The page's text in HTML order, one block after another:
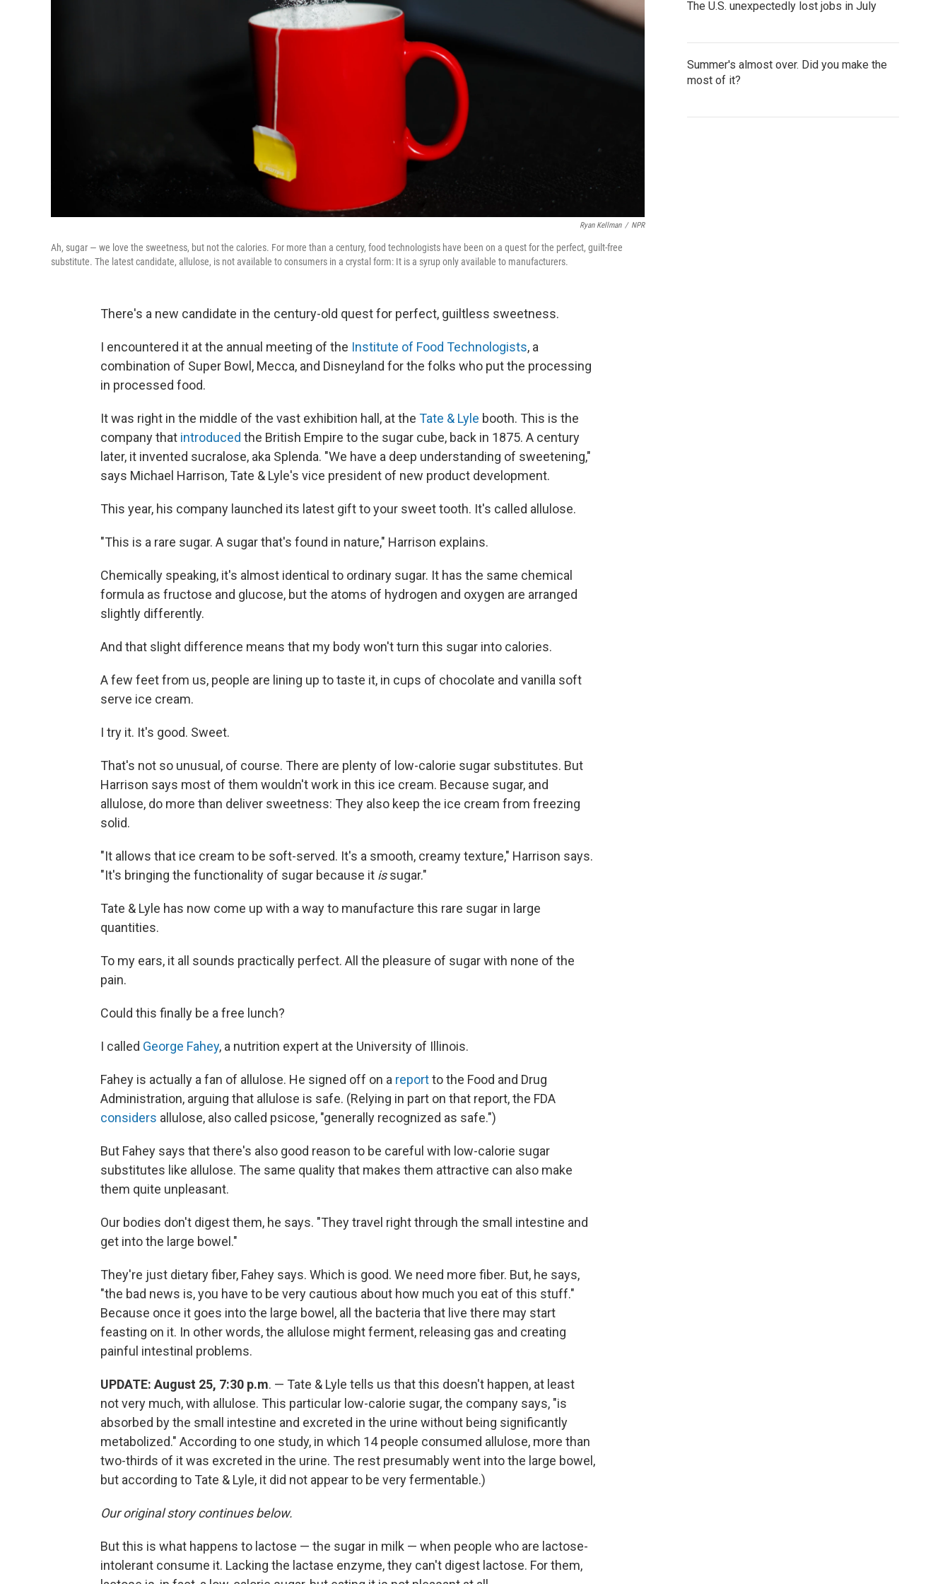
Ryan Kellman / NPR
Ah, sugar — we love the sweetness, but not the calories. For more than a century, food technologists have been on a quest for the perfect, guilt-free
substitute. The latest candidate, allulose, is not available to consumers in a crystal form: It is a syrup only available to manufacturers.
There's a new candidate in the century-old quest for perfect, guiltless sweetness.
I encountered it at the annual meeting of the Institute of Food Technologists, a
combination of Super Bowl, Mecca, and Disneyland for the folks who put the processing
in processed food.
It was right in the middle of the vast exhibition hall, at the Tate & Lyle booth. This is the
company that introduced the British Empire to the sugar cube, back in 1875. A century
later, it invented sucralose, aka Splenda. "We have a deep understanding of sweetening,"
says Michael Harrison, Tate & Lyle's vice president of new product development.
This year, his company launched its latest gift to your sweet tooth. It's called allulose.
"This is a rare sugar. A sugar that's found in nature," Harrison explains.
Chemically speaking, it's almost identical to ordinary sugar. It has the same chemical
formula as fructose and glucose, but the atoms of hydrogen and oxygen are arranged
slightly differently.
And that slight difference means that my body won't turn this sugar into calories.
A few feet from us, people are lining up to taste it, in cups of chocolate and vanilla soft
serve ice cream.
I try it. It's good. Sweet.
That's not so unusual, of course. There are plenty of low-calorie sugar substitutes. But
Harrison says most of them wouldn't work in this ice cream. Because sugar, and
allulose, do more than deliver sweetness: They also keep the ice cream from freezing
solid.
"It allows that ice cream to be soft-served. It's a smooth, creamy texture," Harrison says.
"It's bringing the functionality of sugar because it issugar."
Tate & Lyle has now come up with a way to manufacture this rare sugar in large
quantities.
To my ears, it all sounds practically perfect. All the pleasure of sugar with none of the
pain.
Could this finally be a free lunch?
I called George Fahey, a nutrition expert at the University of Illinois.
Fahey is actually a fan of allulose. He signed off on a reportto the Food and Drug
Administration, arguing that allulose is safe. (Relying in part on that report, the FDA
considers allulose, also called psicose, "generally recognized as safe.")
But Fahey says that there's also good reason to be careful with low-calorie sugar
substitutes like allulose. The same quality that makes them attractive can also make
them quite unpleasant.
Our bodies don't digest them, he says. "They travel right through the small intestine and
get into the large bowel."
They're just dietary fiber, Fahey says. Which is good. We need more fiber. But, he says,
"the bad news is, you have to be very cautious about how much you eat of this stuff."
Because once it goes into the large bowel, all the bacteria that live there may start
feasting on it. In other words, the allulose might ferment, releasing gas and creating
painful intestinal problems.
UPDATE: August 25, 7:30 p.m. — Tate & Lyle tells us that this doesn't happen, at least
not very much, with allulose. This particular low-calorie sugar, the company says, "is
absorbed by the small intestine and excreted in the urine without being significantly
metabolized." According to one study, in which 14 people consumed allulose, more than
two-thirds of it was excreted in the urine. The rest presumably went into the large bowel,
but according to Tate & Lyle, it did not appear to be very fermentable.)
Our original story continues below.
But this is what happens to lactose — the sugar in milk — when people who are lactose-
intolerant consume it. Lacking the lactase enzyme, they can't digest lactose. For them,
The U.S. unexpectedly lost jobs in July
Summer's almost over. Did you make the
most of it?